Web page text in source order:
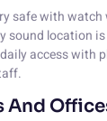
safe with watch
sound location
access with
And